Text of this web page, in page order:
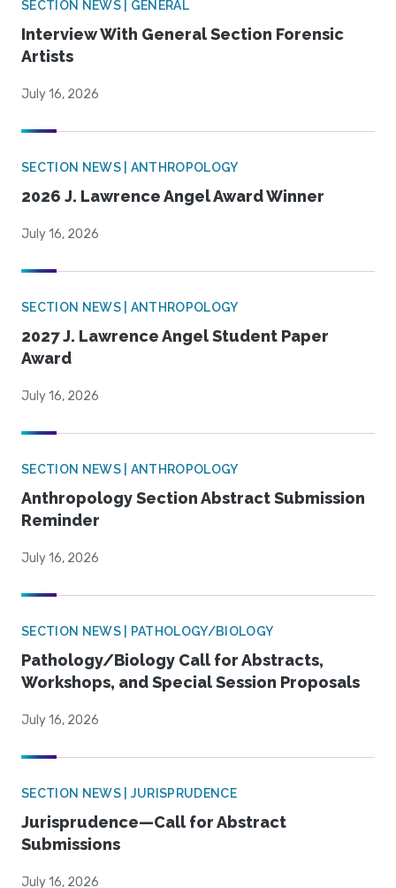
SECTION NEWS | GENERAL
Interview With General Section Forensic
Artists
July 16, 2026
SECTION NEWS | ANTHROPOLOGY
2026 J. Lawrence Angel Award Winner
July 16, 2026
SECTION NEWS | ANTHROPOLOGY
2027 J. Lawrence Angel Student Paper
Award
July 16, 2026
SECTION NEWS | ANTHROPOLOGY
Anthropology Section Abstract Submission
Reminder
July 16, 2026
SECTION NEWS | PATHOLOGY/BIOLOGY
Pathology/Biology Call for Abstracts,
Workshops, and Special Session Proposals
July 16, 2026
SECTION NEWS | JURISPRUDENCE
Jurisprudence—Call for Abstract
Submissions
July 16, 2026